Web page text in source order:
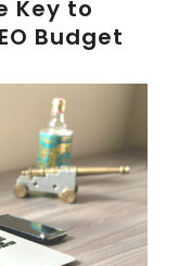
Key to
Budget